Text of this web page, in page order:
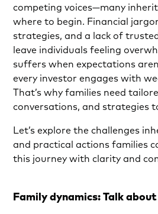
competing voices—many
where to begin. Financial
strategies, and a lack of
leave individuals feeling
suffers when expectations
every investor engages with
That’s why families need
conversations, and strategies
Let’s explore the challenges
and practical actions families
this journey with clarity and
Family dynamics: Talk